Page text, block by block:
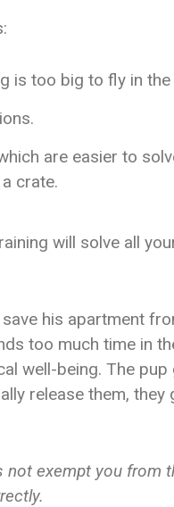
is too big to fly in the
are easier to
crate.
will solve all
his apartment
too much time in
well-being. The pup
release them, they
not exempt you from